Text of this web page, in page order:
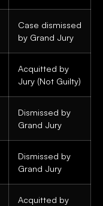
Case dismissed
by Grand Jury
Acquitted by
Jury (Not Guilty)
Dismissed by
Grand Jury
Dismissed by
Grand Jury
Acquitted by